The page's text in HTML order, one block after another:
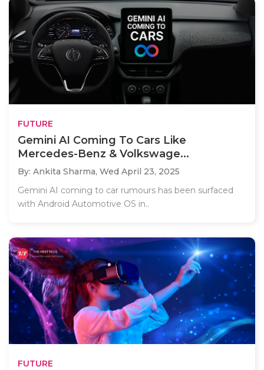
FUTURE
Gemini AI Coming To Cars Like
Mercedes-Benz & Volkswage...
By: Ankita Sharma, Wed April 23, 2025
Gemini AI coming to car rumours has been surfaced
with Android Automotive OS in..
FUTURE